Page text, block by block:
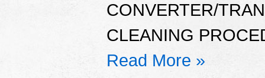
CONVERTER/
CLEANING
Read More »